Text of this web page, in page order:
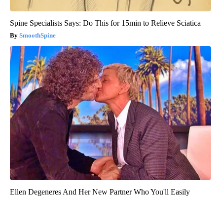
Spine Specialists Says: Do This for 15min to Relieve Sciatica
SmoothSpine
Ellen Degeneres And Her New Partner Who You'll Easily